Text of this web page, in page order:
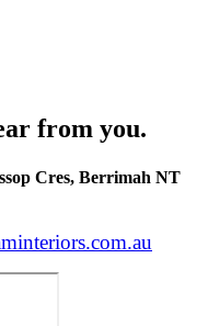
from you.
Cres, Berrimah NT